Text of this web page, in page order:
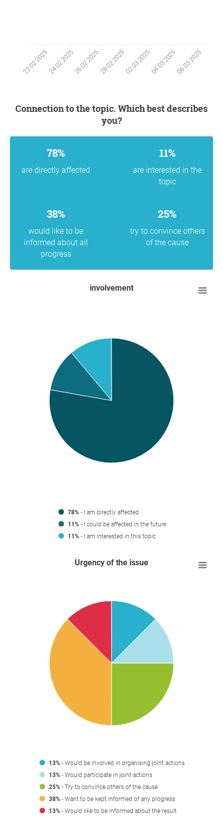
22 02 2025 24 02 202526 02 202528 02 202502 03 202504 03 202506 03 2025
Connection to the topic. Which best describes
you?
78%
are directly affected
11%
are interested in the
topic
38%
would like to be
informed about all
progress
25%
try to convince others
of the cause
involvement
78% - I am directly affected
11% - I could be affected in the future
11% - I am interested in this topic
Urgency of the issue
13% - Would be involved in organising joint actions
13% - Would participate in joint actions
25% - Try to convince others of the cause
38% - Want to be kept informed of any progress
13% - Would like to be informed about the result